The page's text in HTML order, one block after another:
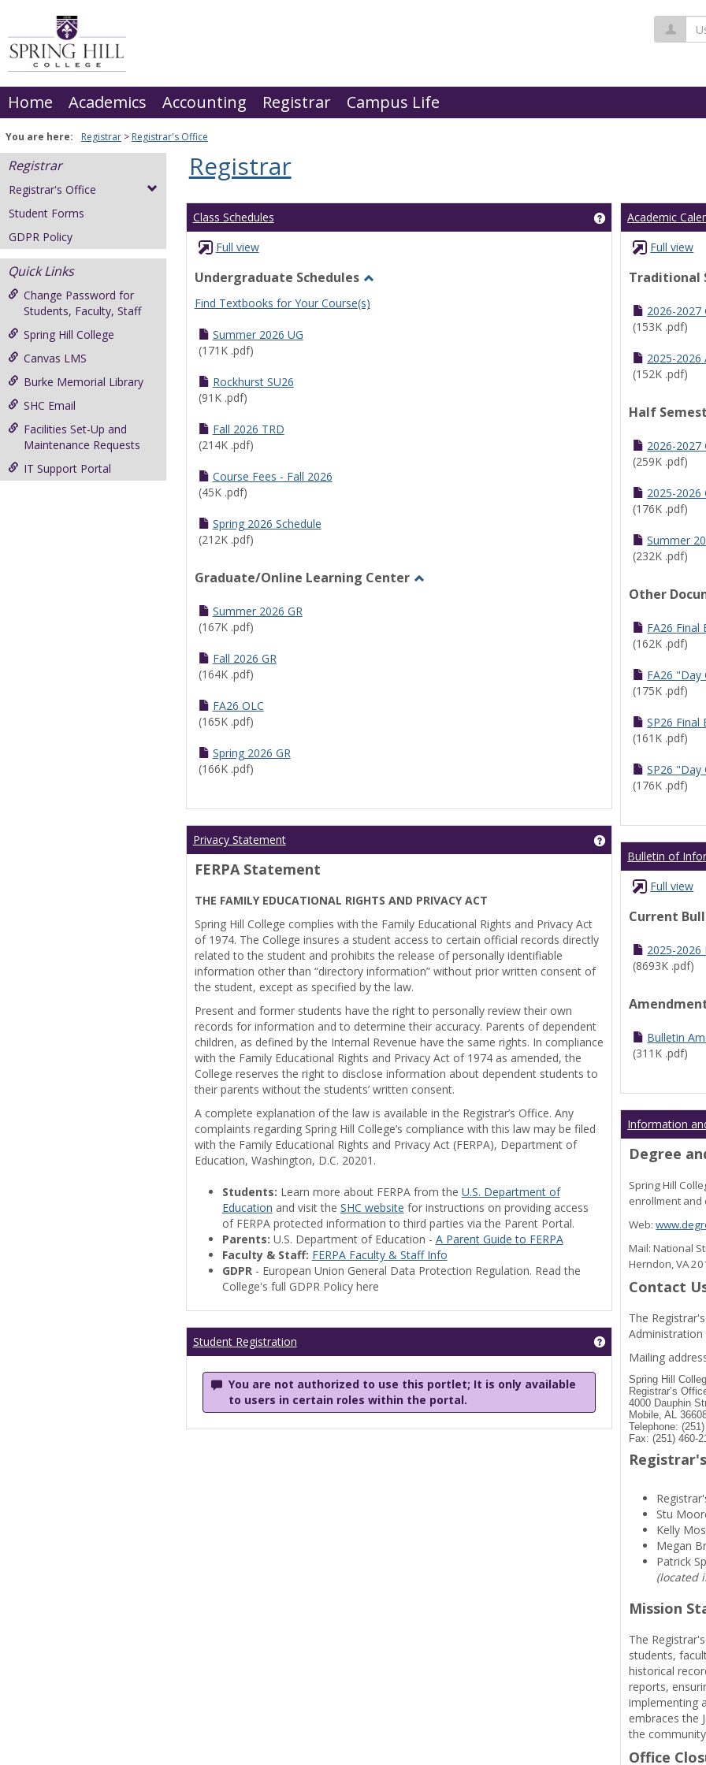
content
Home Academics Accounting Registrar Campus Life
You are here: Registrar Registrar's Office
Registrar
Registrar's Office
Student Forms
GDPR Policy
Quick Links
Change Password for
Students, Faculty, Staff
Spring Hill College
Canvas LMS
Burke Memorial Library
SHC Email
Facilities Set-Up and
Maintenance Requests
IT Support Portal
Registrar
Class Schedules Get help using
Full view
Undergraduate Schedules
Undergraduate
Find Textbooks for Your Course(s)
Summer 2026 UG
(171K .pdf)
Rockhurst SU26
(91K .pdf)
Fall 2026 TRD
(214K .pdf)
Course Fees - Fall 2026
(45K .pdf)
Spring 2026 Schedule
(212K .pdf)
Graduate/Online Learning Center
Summer 2026 GR
(167K .pdf)
Fall 2026 GR
(164K .pdf)
FA26 OLC
(165K .pdf)
Spring 2026 GR
(166K .pdf)
Privacy Statement Get help using
FERPA Statement
THE FAMILY EDUCATIONAL RIGHTS AND PRIVACY ACT
Spring Hill College complies with the Family Educational Rights and Privacy Act
of 1974. The College insures a student access to certain official records directly
related to the student and prohibits the release of personally identifiable
information other than “directory information” without prior written consent of
the student, except as specified by the law.
Present and former students have the right to personally review their own
records for information and to determine their accuracy. Parents of dependent
children, as defined by the Internal Revenue have the same rights. In compliance
with the Family Educational Rights and Privacy Act of 1974 as amended, the
College reserves the right to disclose information about dependent students to
their parents without the students’ written consent.
A complete explanation of the law is available in the Registrar’s Office. Any
complaints regarding Spring Hill College’s compliance with this law may be filed
with the Family Educational Rights and Privacy Act (FERPA), Department of
Education, Washington, D.C. 20201.
Students: Learn more about FERPA from the U.S. Department of
Education and visit the SHC website for instructions on providing access
of FERPA protected information to third parties via the Parent Portal.
Parents: U.S. Department of Education - A Parent Guide to FERPA
Faculty & Staff: FERPA Faculty & Staff Info
GDPR- European Union General Data Protection Regulation. Read the
College's full GDPR Policy here
Student Registration Get help using
You are not authorized to use this portlet; It is only available
to users in certain roles within the portal.
Academic
Full view
Traditional
2026-2027
(153K .pdf)
2025-2026
(152K .pdf)
Half
2026-2027
(259K .pdf)
2025-2026
(176K .pdf)
Summer
(232K .pdf)
Other
FA26 Final
(162K .pdf)
FA26 "Day
(175K .pdf)
SP26 Final
(161K .pdf)
SP26 "Day
(176K .pdf)
Bulletin of
Full view
Current
2025-
(8693K .pdf)
Bulletin
(311K .pdf)
Information
Degree
Spring Hill
enrollment and
Web:
Mail: National
Herndon, VA
Contact
The
Administration
Mailing
Spring Hill
Registrar’s
4000 Dauphin
Mobile, AL
Telephone:
Fax: (251) 460-
Stu
Kelly
Megan
Patrick
(located
Mission
The
students,
historical
reports,
implementing
embraces the
the
Office